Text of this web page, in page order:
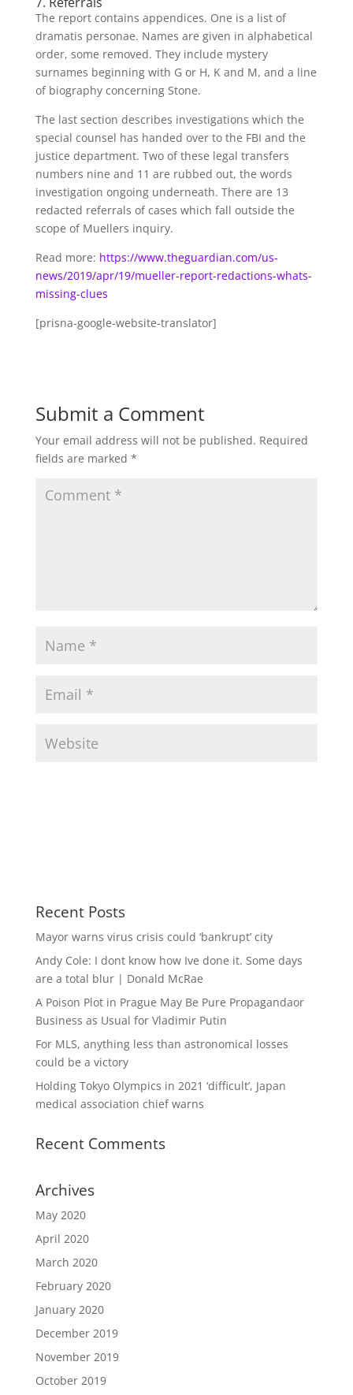
The report contains appendices. One is a list of
dramatis personae. Names are given in alphabetical
order, some removed. They include mystery
surnames beginning with G or H, K and M, and a line
of biography concerning Stone.
The last section describes investigations which the
special counsel has handed over to the FBI and the
justice department. Two of these legal transfers
numbers nine and 11 are rubbed out, the words
investigation ongoing underneath. There are 13
redacted referrals of cases which fall outside the
scope of Muellers inquiry.
Read more: https://www.theguardian.com/us-
news/2019/apr/19/mueller-report-redactions-whats-
missing-clues
[prisna-google-website-translator]
Submit a Comment
Your email address will not be published. Required
fields are marked *
Recent Posts
Mayor warns virus crisis could ‘bankrupt’ city
Andy Cole: I dont know how Ive done it. Some days
are a total blur | Donald McRae
A Poison Plot in Prague May Be Pure Propagandaor
Business as Usual for Vladimir Putin
For MLS, anything less than astronomical losses
could be a victory
Holding Tokyo Olympics in 2021 ‘difficult’, Japan
medical association chief warns
Recent Comments
Archives
May 2020
April 2020
March 2020
February 2020
January 2020
December 2019
November 2019
October 2019